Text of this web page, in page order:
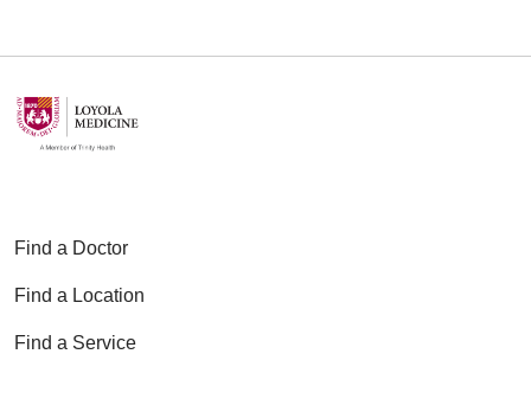
Find a Doctor
Find a Location
Find a Service